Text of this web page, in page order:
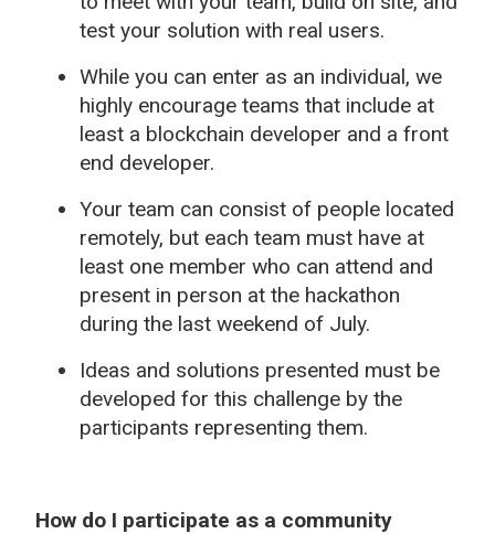
test your solution with real users.
While you can enter as an individual, we
highly encourage teams that include at
least a blockchain developer and a front
end developer.
Your team can consist of people located
remotely, but each team must have at
least one member who can attend and
present in person at the hackathon
during the last weekend of July.
Ideas and solutions presented must be
developed for this challenge by the
participants representing them.
How do I participate as a community